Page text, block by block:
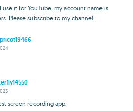
use it for YouTube; my account name is
Please subscribe to my channel.
screen recording app.